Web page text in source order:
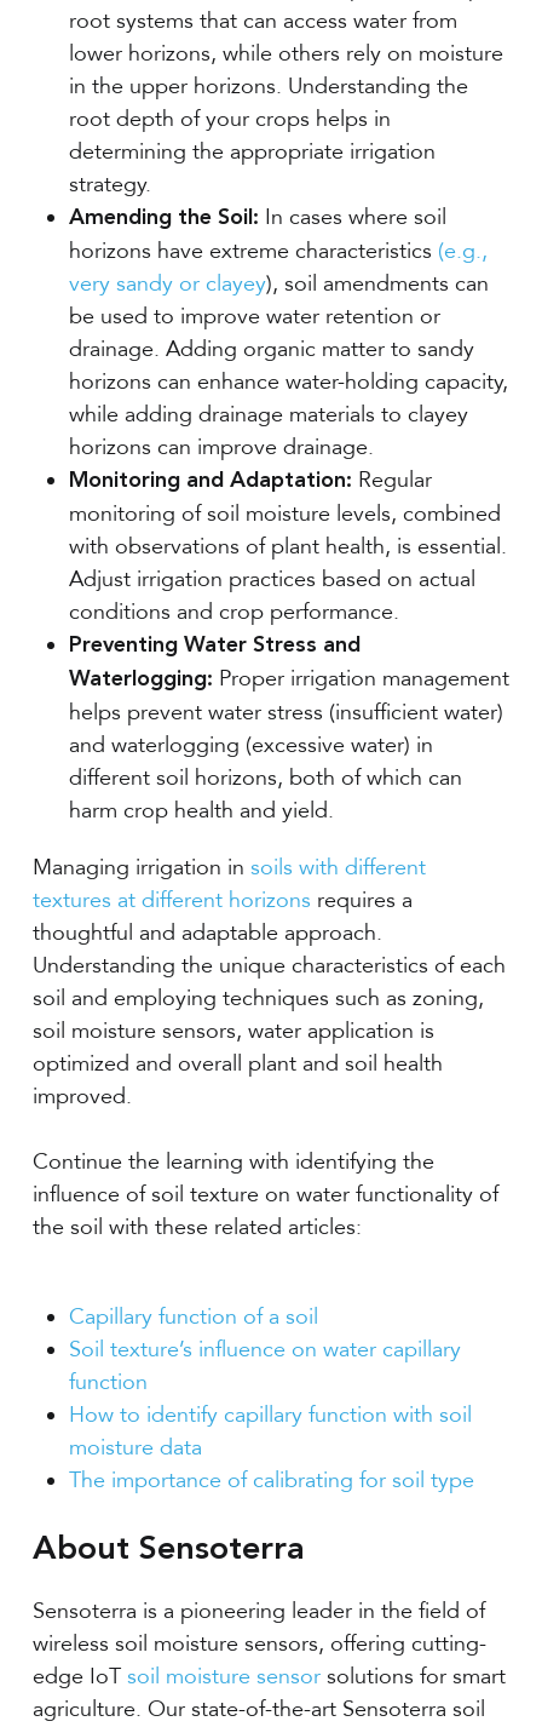
root systems that can access water from
lower horizons, while others rely on moisture
in the upper horizons. Understanding the
root depth of your crops helps in
determining the appropriate irrigation
strategy.
Amending the Soil: In cases where soil
horizons have extreme characteristics (e.g.,
very sandy or clayey), soil amendments can
be used to improve water retention or
drainage. Adding organic matter to sandy
horizons can enhance water-holding capacity,
while adding drainage materials to clayey
horizons can improve drainage.
Monitoring and Adaptation: Regular
monitoring of soil moisture levels, combined
with observations of plant health, is essential.
Adjust irrigation practices based on actual
conditions and crop performance.
Preventing Water Stress and
Waterlogging: Proper irrigation management
helps prevent water stress (insufficient water)
and waterlogging (excessive water) in
different soil horizons, both of which can
harm crop health and yield.
Managing irrigation in soils with different
textures at different horizons requires a
thoughtful and adaptable approach.
Understanding the unique characteristics of each
soil and employing techniques such as zoning,
soil moisture sensors, water application is
optimized and overall plant and soil health
improved.
Continue the learning with identifying the
influence of soil texture on water functionality of
the soil with these related articles:
Capillary function of a soil
Soil texture’s influence on water capillary
function
How to identify capillary function with soil
moisture data
The importance of calibrating for soil type
About Sensoterra
Sensoterra is a pioneering leader in the field of
wireless soil moisture sensors, offering cutting-
edge IoT soil moisture sensorsolutions for smart
agriculture. Our state-of-the-art Sensoterra soil